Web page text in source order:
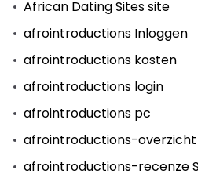
African Dating Sites site
afrointroductions Inloggen
afrointroductions kosten
afrointroductions login
afrointroductions pc
afrointroductions-
afrointroductions-recenze